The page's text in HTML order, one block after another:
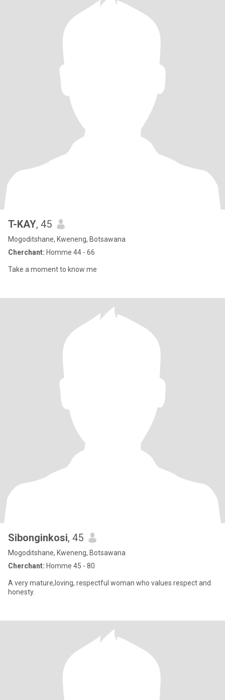
T-KAY, 45
Mogoditshane, Kweneng, Botsawana
Cherchant: Homme 44 - 66
Take a moment to know me
Sibonginkosi, 45
Mogoditshane, Kweneng, Botsawana
Cherchant: Homme 45 - 80
A very mature,loving, respectful woman who values respect and
honesty.